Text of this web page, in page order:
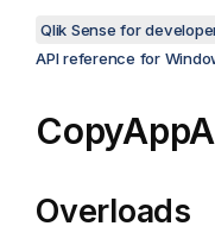
Qlik Sense for
API reference for
Overloads